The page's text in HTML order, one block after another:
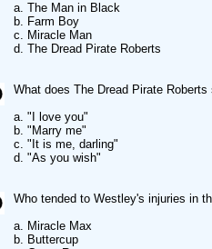
a. The Man in Black
b. Farm Boy
c. Miracle Man
d. The Dread Pirate Roberts
What does The Dread Pirate
a. "I love you"
b. "Marry me"
c. "It is me, darling"
d. "As you wish"
Who tended to Westley's injuries in
a. Miracle Max
b. Buttercup